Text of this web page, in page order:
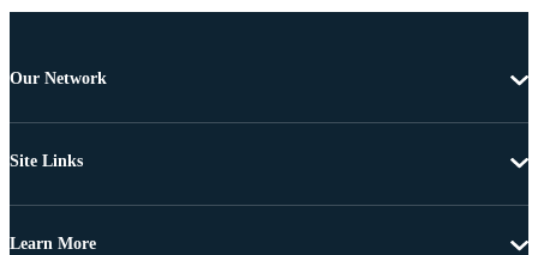
Our Network
Site Links
Learn More